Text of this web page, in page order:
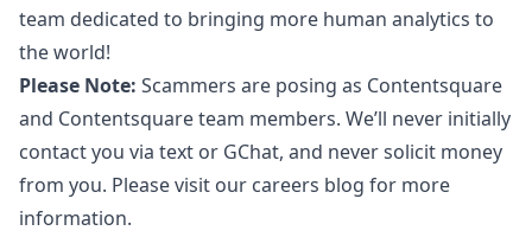
team dedicated to bringing more human analytics to
the world!
Please Note: Scammers are posing as Contentsquare
and Contentsquare team members. We’ll never initially
contact you via text or GChat, and never solicit money
from you. Please visit our careers blog for more
information.